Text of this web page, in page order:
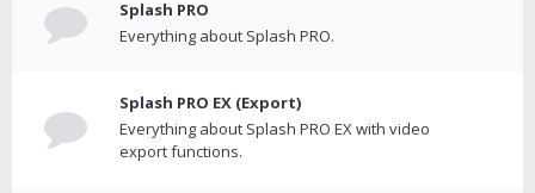
Splash PRO
Everything about Splash PRO.
Splash PRO EX (Export)
Everything about Splash PRO EX with video
export functions.